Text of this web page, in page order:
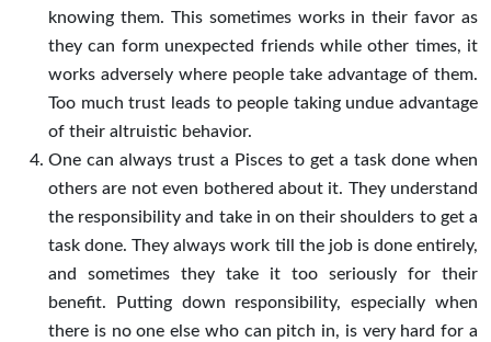
knowing them. This sometimes works in their favor as
they can form unexpected friends while other times, it
works adversely where people take advantage of them.
Too much trust leads to people taking undue advantage
of their altruistic behavior.
One can always trust a Pisces to get a task done when
others are not even bothered about it. They understand
the responsibility and take in on their shoulders to get a
task done. They always work till the job is done entirely,
and sometimes they take it too seriously for their
benefit. Putting down responsibility, especially when
there is no one else who can pitch in, is very hard for a